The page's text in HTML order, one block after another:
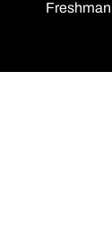
Freshman